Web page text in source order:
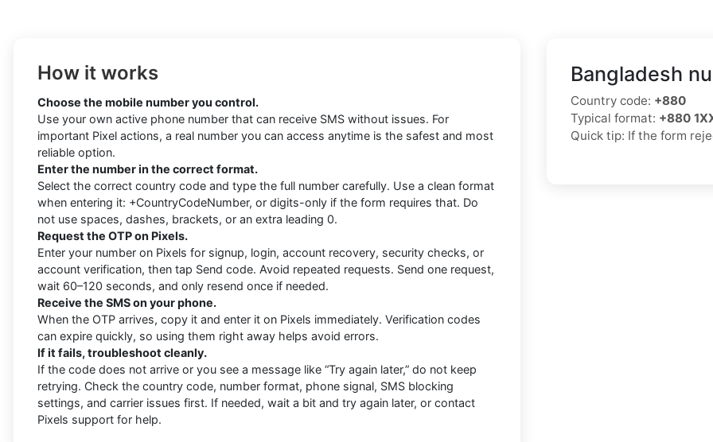
How it works
Choose the mobile number you control.
Use your own active phone number that can receive SMS without issues. For
important Pixel actions, a real number you can access anytime is the safest and most
reliable option.
Enter the number in the correct format.
Select the correct country code and type the full number carefully. Use a clean format
when entering it: +CountryCodeNumber, or digits-only if the form requires that. Do
not use spaces, dashes, brackets, or an extra leading 0.
Request the OTP on Pixels.
Enter your number on Pixels for signup, login, account recovery, security checks, or
account verification, then tap Send code. Avoid repeated requests. Send one request,
wait 60–120 seconds, and only resend once if needed.
Receive the SMS on your phone.
When the OTP arrives, copy it and enter it on Pixels immediately. Verification codes
can expire quickly, so using them right away helps avoid errors.
If it fails, troubleshoot cleanly.
If the code does not arrive or you see a message like “Try again later,” do not keep
retrying. Check the country code, number format, phone signal, SMS blocking
settings, and carrier issues first. If needed, wait a bit and try again later, or contact
Pixels support for help.
Bangladesh
Country code: +880
Typical format: +880
Quick tip: If the form